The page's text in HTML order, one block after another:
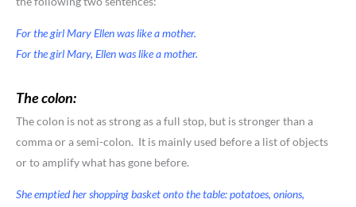
For the girl Mary Ellen was like a mother.
For the girl Mary, Ellen was like a mother.
The colon:
The colon is not as strong as a full stop, but is stronger than a
comma or a semi-colon. It is mainly used before a list of objects
or to amplify what has gone before.
She emptied her shopping basket onto the table: potatoes, onions,